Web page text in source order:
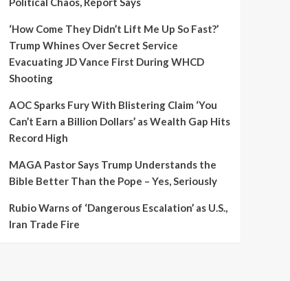
‘How Come They Didn’t Lift Me Up So Fast?’
Trump Whines Over Secret Service
Evacuating JD Vance First During WHCD
Shooting
AOC Sparks Fury With Blistering Claim ‘You
Can’t Earn a Billion Dollars’ as Wealth Gap Hits
Record High
MAGA Pastor Says Trump Understands the
Bible Better Than the Pope – Yes, Seriously
Rubio Warns of ‘Dangerous Escalation’ as U.S.,
Iran Trade Fire